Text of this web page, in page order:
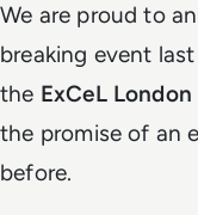
We are proud to
breaking event
the ExCeL London
the promise of an
before.